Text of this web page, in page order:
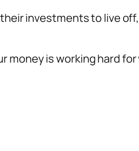
investments to live
is working hard